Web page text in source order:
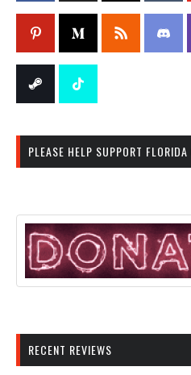
PLEASE HELP SUPPORT FLORIDA
RECENT REVIEWS